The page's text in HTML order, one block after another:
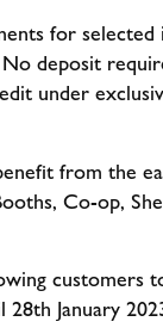
for
deposit
under
from the
Co-op,
customers
January